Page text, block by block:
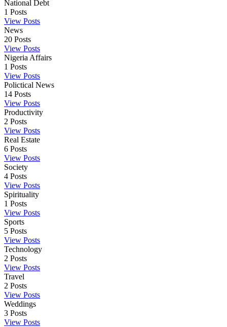
National Debt
1 Posts
View Posts
News
20 Posts
View Posts
Nigeria Affairs
1 Posts
View Posts
Polictical News
14 Posts
View Posts
Productivity
2 Posts
View Posts
Real Estate
6 Posts
View Posts
Society
4 Posts
View Posts
Spirituality
1 Posts
View Posts
Sports
5 Posts
View Posts
Technology
2 Posts
View Posts
Travel
2 Posts
View Posts
Weddings
3 Posts
View Posts